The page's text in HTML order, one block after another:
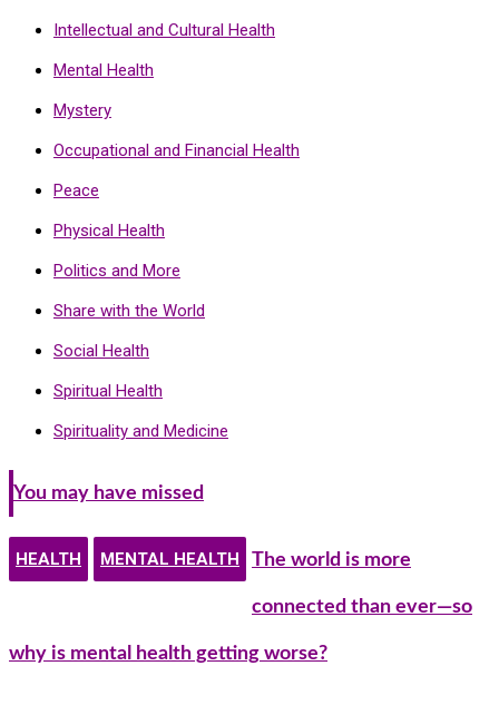
Intellectual and Cultural Health
Mental Health
Mystery
Occupational and Financial Health
Peace
Physical Health
Politics and More
Share with the World
Social Health
Spiritual Health
Spirituality and Medicine
You may have missed
HEALTH MENTAL HEALTH The world is more
connected than ever—so
why is mental health getting worse?